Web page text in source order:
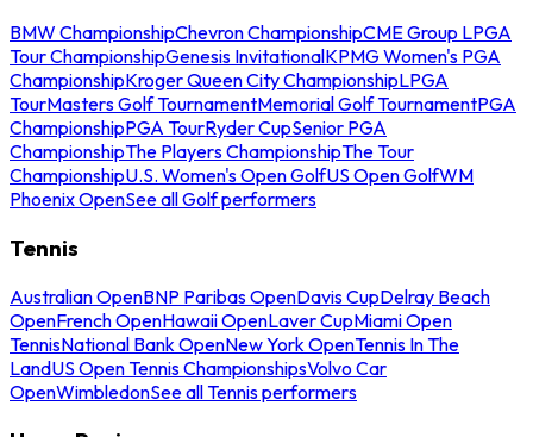
BMW ChampionshipChevron ChampionshipCME Group LPGA
Tour ChampionshipGenesis InvitationalKPMG Women's PGA
ChampionshipKroger Queen City ChampionshipLPGA
TourMasters Golf TournamentMemorial Golf TournamentPGA
ChampionshipPGA TourRyder CupSenior PGA
ChampionshipThe Players ChampionshipThe Tour
ChampionshipU.S. Women's Open GolfUS Open GolfWM
Phoenix OpenSee all Golf performers
Tennis
Australian OpenBNP Paribas OpenDavis CupDelray Beach
OpenFrench OpenHawaii OpenLaver CupMiami Open
TennisNational Bank OpenNew York OpenTennis In The
LandUS Open Tennis ChampionshipsVolvo Car
OpenWimbledonSee all Tennis performers